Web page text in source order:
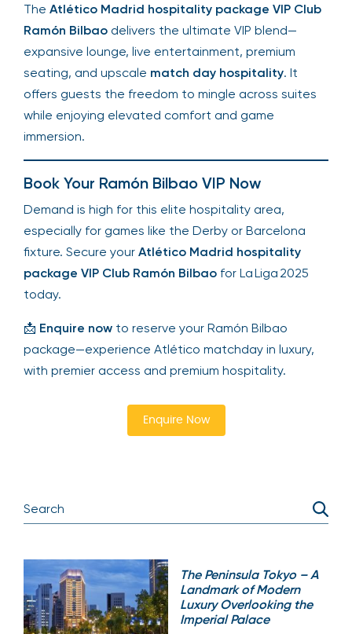
The Atlético Madrid hospitality package VIP Club
Ramón Bilbao delivers the ultimate VIP blend—
expansive lounge, live entertainment, premium
seating, and upscale match day hospitality. It
offers guests the freedom to mingle across suites
while enjoying elevated comfort and game
immersion.
Book Your Ramón Bilbao VIP Now
Demand is high for this elite hospitality area,
especially for games like the Derby or Barcelona
fixture. Secure your Atlético Madrid hospitality
package VIP Club Ramón Bilbao for La Liga 2025
today.
📩 Enquire now to reserve your Ramón Bilbao
package—experience Atlético matchday in luxury,
with premier access and premium hospitality.
Enquire Now
The Peninsula Tokyo – A
Landmark of Modern
Luxury Overlooking the
Imperial Palace